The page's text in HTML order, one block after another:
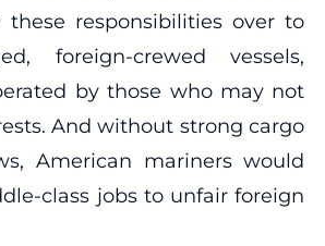
responsibilities over to
foreign-crewed vessels,
by those who may not
And without strong cargo
American mariners would
class jobs to unfair foreign